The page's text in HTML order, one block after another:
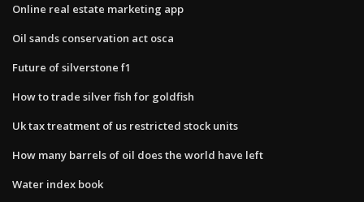
Online real estate marketing app
Oil sands conservation act osca
Future of silverstone f1
How to trade silver fish for goldfish
Uk tax treatment of us restricted stock units
How many barrels of oil does the world have left
Water index book